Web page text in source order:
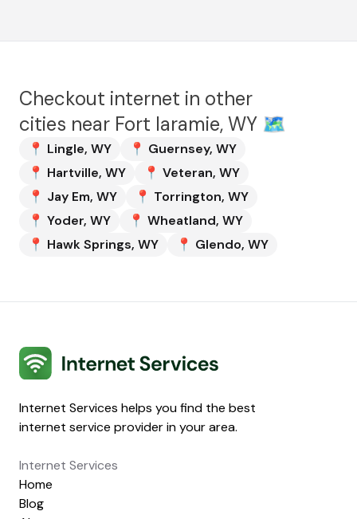
Checkout internet in other
cities near Fort laramie, WY 🗺️
📍 Lingle, WY 📍 Guernsey, WY
📍 Hartville, WY 📍 Veteran, WY
📍 Jay Em, WY 📍 Torrington, WY
📍 Yoder, WY 📍 Wheatland, WY
📍 Hawk Springs, WY 📍 Glendo, WY
Internet Services
Internet Services helps you find the best
internet service provider in your area.
Internet Services
Home
Blog